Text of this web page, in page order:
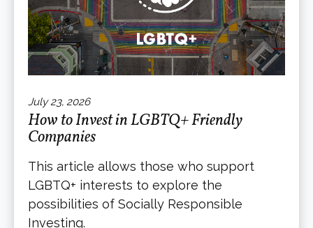
July 23, 2026
How to Invest in LGBTQ+ Friendly
Companies
This article allows those who support
LGBTQ+ interests to explore the
possibilities of Socially Responsible
Investing.